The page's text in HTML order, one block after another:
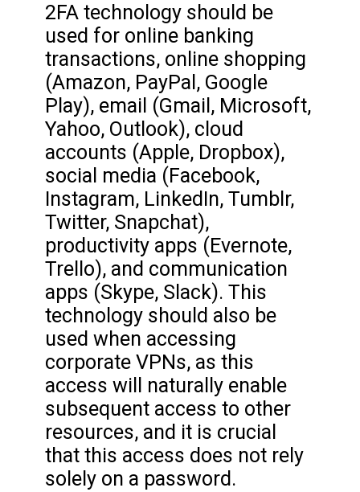
2FA technology should be
used for online banking
transactions, online shopping
(Amazon, PayPal, Google
Play), email (Gmail, Microsoft,
Yahoo, Outlook), cloud
accounts (Apple, Dropbox),
social media (Facebook,
Instagram, LinkedIn, Tumblr,
Twitter, Snapchat),
productivity apps (Evernote,
Trello), and communication
apps (Skype, Slack). This
technology should also be
used when accessing
corporate VPNs, as this
access will naturally enable
subsequent access to other
resources, and it is crucial
that this access does not rely
solely on a password.